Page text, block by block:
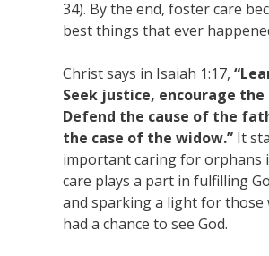
34). By the end, foster care
best things that ever
Christ says in Isaiah 1:17,
Seek justice, encourage the
Defend the cause of the
the case of the widow.” It
important caring for orphans
care plays a part in fulfilling
and sparking a light for those
had a chance to see God.